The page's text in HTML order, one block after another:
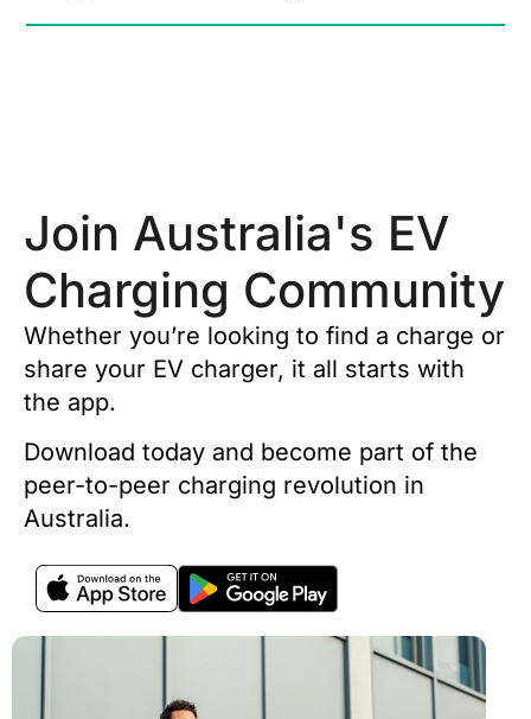
Join Australia's EV
Charging Community
Whether you’re looking to find a charge or
share your EV charger, it all starts with
the app.
Download today and become part of the
peer-to-peer charging revolution in
Australia.